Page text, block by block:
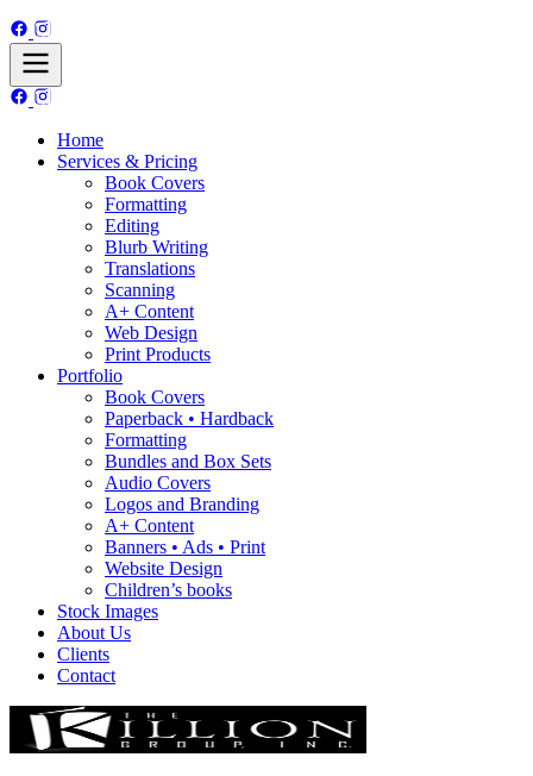
Home
Services & Pricing
Book Covers
Formatting
Editing
Blurb Writing
Translations
Scanning
A+ Content
Web Design
Print Products
Portfolio
Book Covers
Paperback • Hardback
Formatting
Bundles and Box Sets
Audio Covers
Logos and Branding
A+ Content
Banners • Ads • Print
Website Design
Children’s books
Stock Images
About Us
Clients
Contact